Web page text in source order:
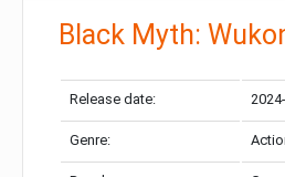
Black Myth:
Release date:
Genre: